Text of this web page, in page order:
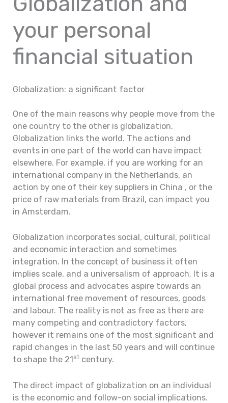
your personal
financial situation
Globalization: a significant factor
One of the main reasons why people move from the
one country to the other is globalization.
Globalization links the world. The actions and
events in one part of the world can have impact
elsewhere. For example, if you are working for an
international company in the Netherlands, an
action by one of their key suppliers in China , or the
price of raw materials from Brazil, can impact you
in Amsterdam.
Globalization incorporates social, cultural, political
and economic interaction and sometimes
integration. In the concept of business it often
implies scale, and a universalism of approach. It is a
global process and advocates aspire towards an
international free movement of resources, goods
and labour. The reality is not as free as there are
many competing and contradictory factors,
however it remains one of the most significant and
rapid changes in the last 50 years and will continue
to shape the 21st century.
The direct impact of globalization on an individual
is the economic and follow-on social implications.